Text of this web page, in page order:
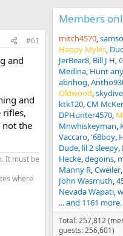
#61
and
and
rifles,
not the
It must be
where
Members
mitch4570
Happy Myles
JerBear8 Bill J H
Medina Hunt
abnhog
Oldwood
ktk120 CM
DPHunter4570
Mnwhiskeyman
Vaccaro '68boy
Dude lil 2 sleepy
Hecke degoins
Manny R Cweiler
John Wasmuth
Nevada Wapati
... and 1161 more.
Total: 257,812
guests: 256,601)